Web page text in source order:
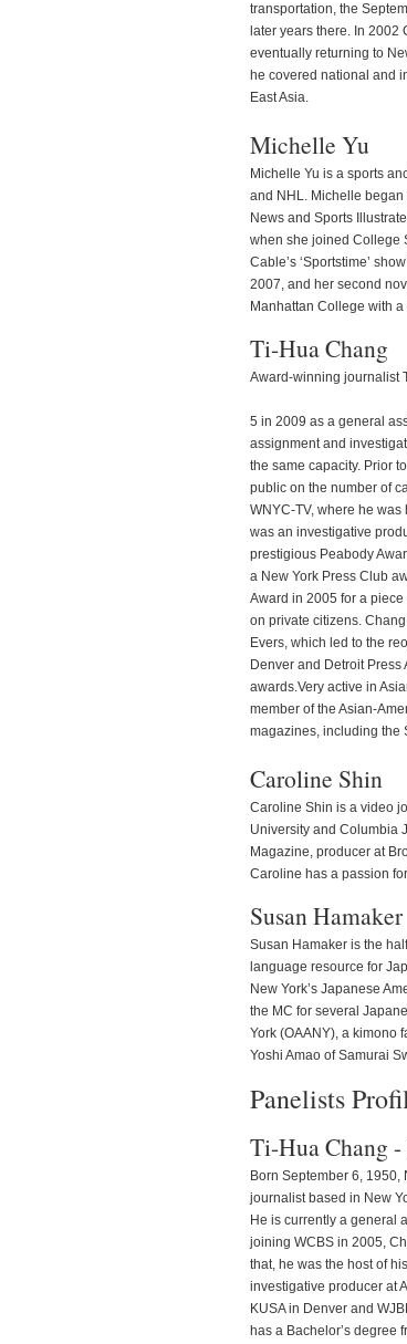
transportation, the
later years there. In 2002
eventually returning to
he covered national and
East Asia.
Michelle Yu
Michelle Yu is a sports
and NHL. Michelle began
News and Sports
when she joined College
Cable’s ‘Sportstime’
2007, and her second
Manhattan College with
Ti-Hua Chang
Award-winning journalist
5 in 2009 as a general
assignment and
the same capacity. Prior
public on the number of
WNYC-TV, where he
was an investigative
prestigious Peabody
a New York Press Club
Award in 2005 for a
on private citizens.
Evers, which led to the
Denver and Detroit
awards.Very active in
member of the Asian-
magazines, including the
Caroline Shin
Caroline Shin is a video
University and Columbia
Magazine, producer at
Caroline has a passion
Susan Hamaker
Susan Hamaker is the
language resource for
New York’s Japanese
the MC for several
York (OAANY), a kimono
Yoshi Amao of Samurai
Panelists
Ti-Hua Chang
Born September 6,
journalist based in New
He is currently a general
joining WCBS in 2005,
that, he was the host of
investigative producer at
KUSA in Denver and
has a Bachelor’s degree